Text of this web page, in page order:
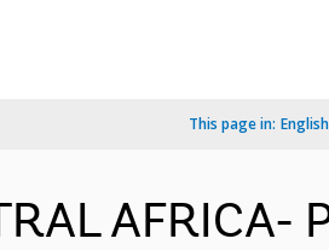
This page in: English
AFRICA-